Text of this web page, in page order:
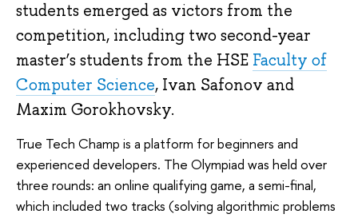
students emerged as victors from the
competition, including two second-year
master’s students from the HSE Faculty of
Computer Science, Ivan Safonov and
Maxim Gorokhovsky.
True Tech Champ is a platform for beginners and
experienced developers. The Olympiad was held over
three rounds: an online qualifying game, a semi-final,
which included two tracks (solving algorithmic problems